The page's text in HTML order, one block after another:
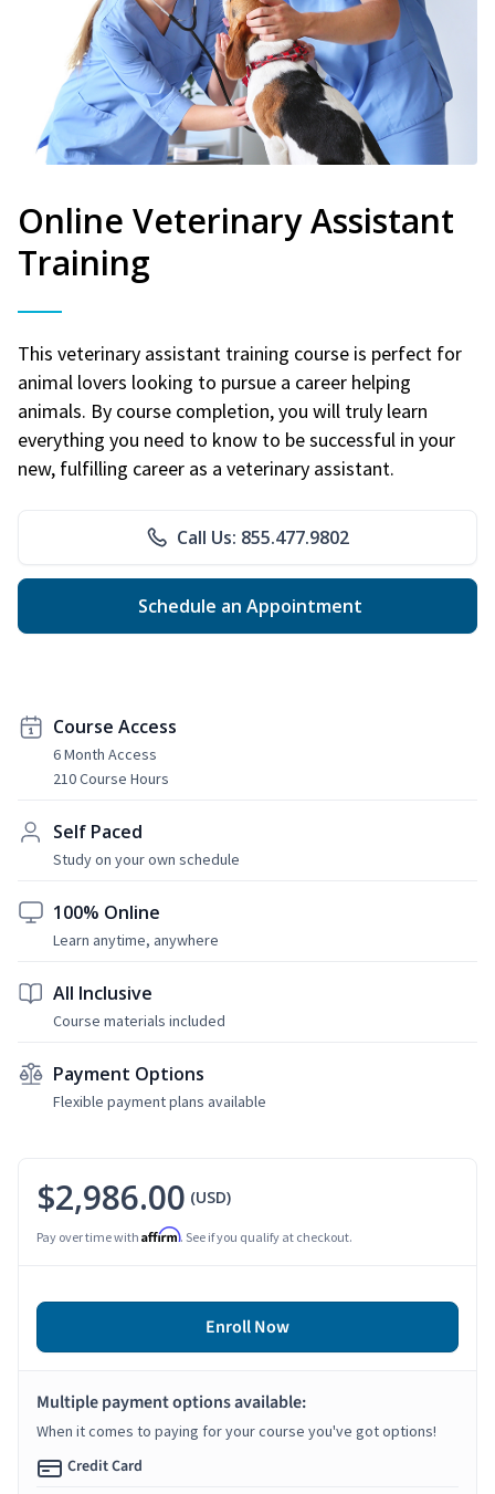
Online Veterinary Assistant
Training
This veterinary assistant training course is perfect for
animal lovers looking to pursue a career helping
animals. By course completion, you will truly learn
everything you need to know to be successful in your
new, fulfilling career as a veterinary assistant.
Call Us: 855.477.9802
Schedule an Appointment
Course Access
6 Month Access
210 Course Hours
Self Paced
Study on your own schedule
100% Online
Learn anytime, anywhere
All Inclusive
Course materials included
Payment Options
Flexible payment plans available
$2,986.00 (USD)
Pay over time with Affirm. See if you qualify at checkout.
Enroll Now
Multiple payment options available:
When it comes to paying for your course you've got options!
Credit Card